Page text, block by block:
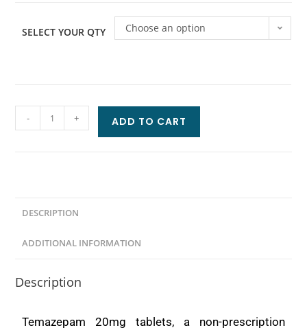
SELECT YOUR QTY Choose an option
- + ADD TO CART
DESCRIPTION
ADDITIONAL INFORMATION
Description
Temazepam 20mg tablets, a non-prescription